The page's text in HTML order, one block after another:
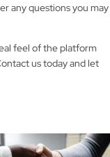
any questions you may
feel of the platform
us today and let